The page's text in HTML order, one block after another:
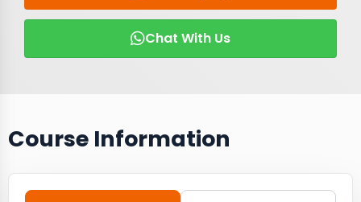
Chat With Us
Course Information